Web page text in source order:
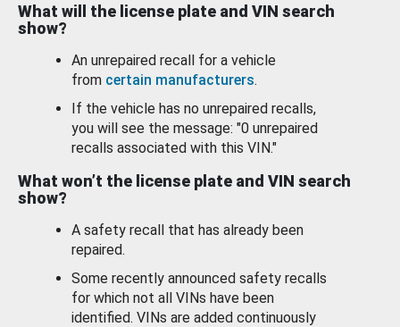
What will the license plate and VIN search
show?
An unrepaired recall for a vehicle
from certain manufacturers.
If the vehicle has no unrepaired recalls,
you will see the message: "0 unrepaired
recalls associated with this VIN."
What won’t the license plate and VIN search
show?
A safety recall that has already been
repaired.
Some recently announced safety recalls
for which not all VINs have been
identified. VINs are added continuously